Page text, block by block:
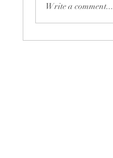
Write a comment...